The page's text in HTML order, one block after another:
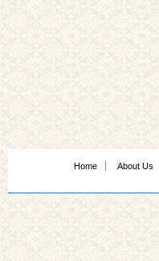
Home About Us